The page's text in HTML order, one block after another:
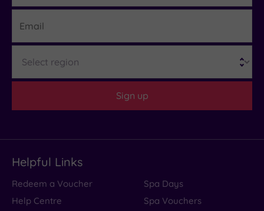
Sign up
Helpful Links
Redeem a Voucher
Help Centre
Spa Days
Spa Vouchers